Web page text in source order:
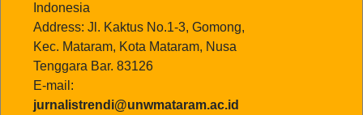
Indonesia
Address: Jl. Kaktus No.1-3, Gomong,
Kec. Mataram, Kota Mataram, Nusa
Tenggara Bar. 83126
E-mail:
jurnalistrendi@unwmataram.ac.id